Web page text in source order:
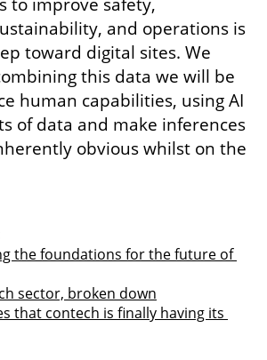
to improve safety,
and operations is
toward digital sites. We
this data we will be
human capabilities, using AI
of data and make inferences
obvious whilst on the
the foundations for the future of
sector, broken down
that contech is finally having its